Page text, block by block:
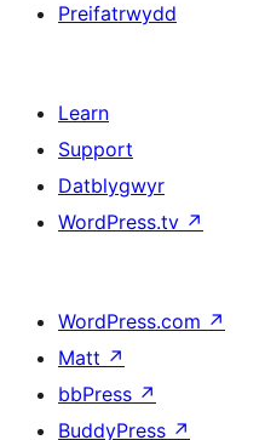
Preifatrwydd
Learn
Support
Datblygwyr
WordPress.tv ↗
WordPress.com ↗
Matt ↗
bbPress ↗
BuddyPress ↗